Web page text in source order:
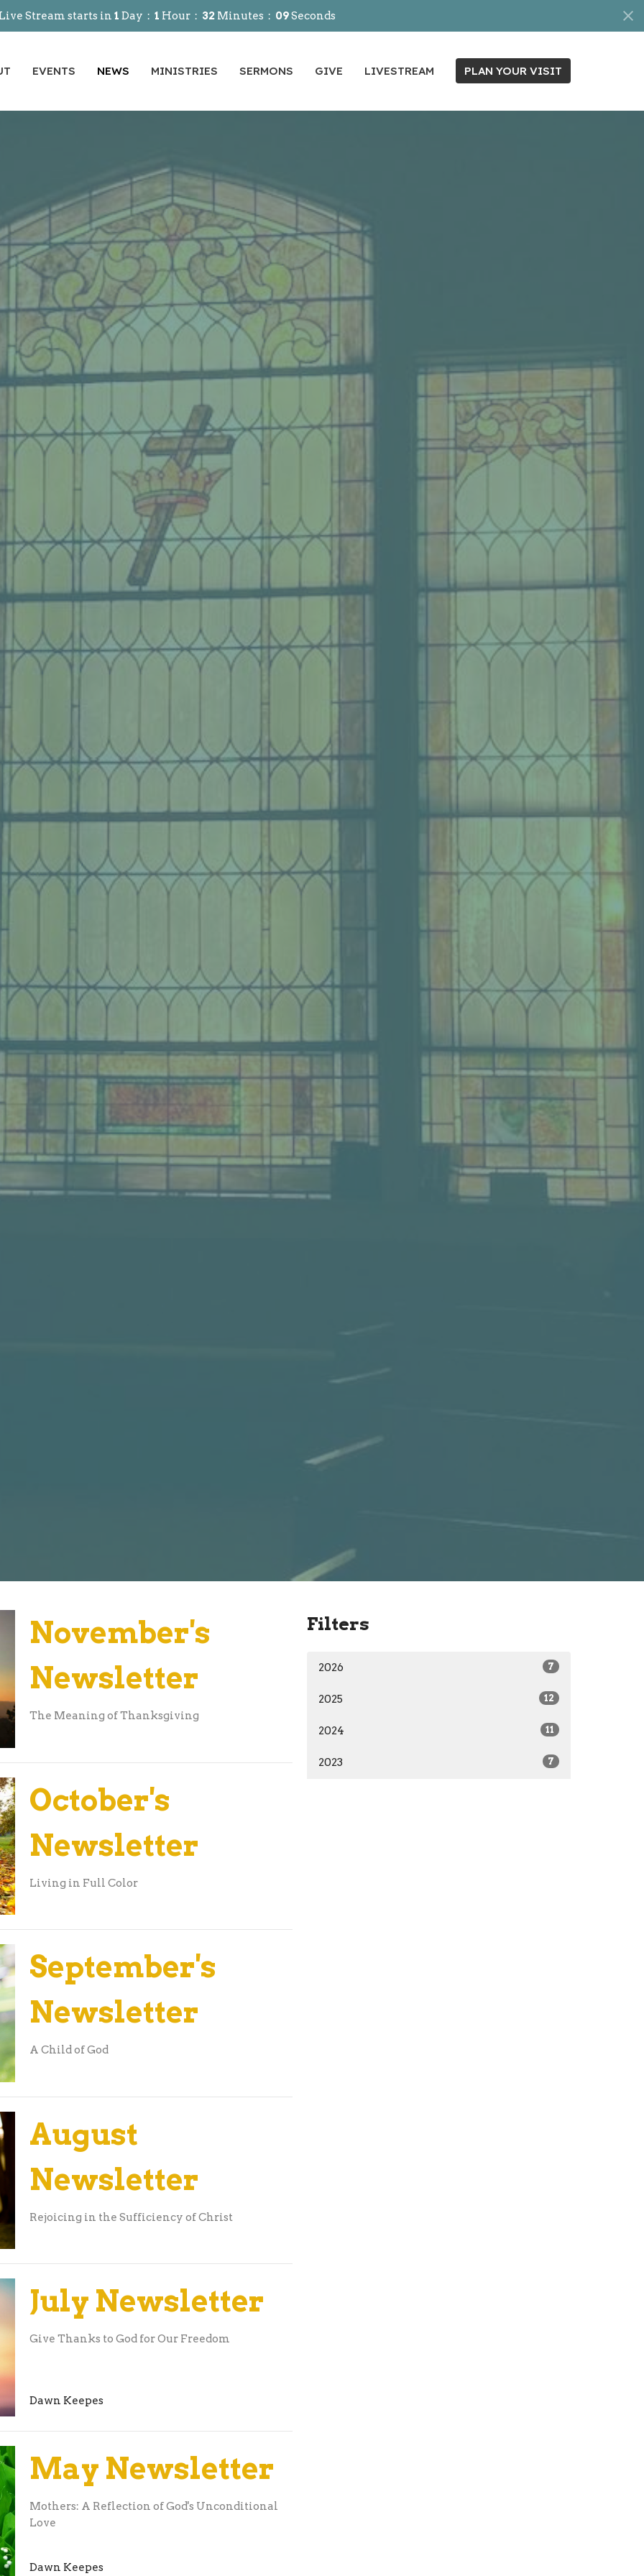
Stream starts in 1 Day 1 Hour 32 Minutes 07Seconds
EVENTS NEWS MINISTRIES SERMONS GIVE LIVESTREAM PLAN YOUR VISIT
November's
Newsletter
The Meaning of Thanksgiving
October's
Newsletter
Living in Full Color
September's
Newsletter
A Child of God
August
Newsletter
Rejoicing in the Sufficiency of Christ
July Newsletter
Give Thanks to God for Our Freedom
Dawn Keepes
May Newsletter
Mothers: A Reflection of God's Unconditional
Love
Dawn Keepes
Filters
2026 7
2025 12
2024 11
2023 7